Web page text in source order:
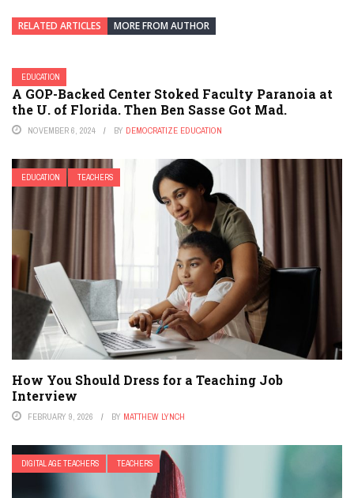
RELATED ARTICLES MORE FROM AUTHOR
EDUCATION
A GOP-Backed Center Stoked Faculty Paranoia at
the U. of Florida. Then Ben Sasse Got Mad.
NOVEMBER 6, 2024 BY DEMOCRATIZE EDUCATION
EDUCATION TEACHERS
How You Should Dress for a Teaching Job
Interview
FEBRUARY 9, 2026 BY MATTHEW LYNCH
DIGITAL AGE TEACHERS TEACHERS